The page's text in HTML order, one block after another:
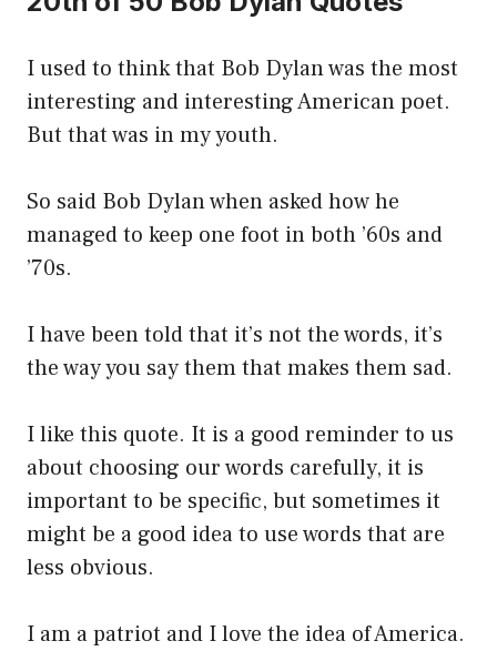
I used to think that Bob Dylan was the most
interesting and interesting American poet.
But that was in my youth.
So said Bob Dylan when asked how he
managed to keep one foot in both ’60s and
’70s.
I have been told that it’s not the words, it’s
the way you say them that makes them sad.
I like this quote. It is a good reminder to us
about choosing our words carefully, it is
important to be specific, but sometimes it
might be a good idea to use words that are
less obvious.
I am a patriot and I love the idea of America.